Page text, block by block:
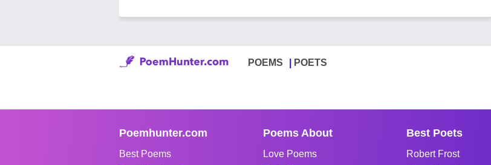
POEMS POETS
Poemhunter.com
Best Poems
Poems About
Love Poems
Best Poets
Robert Frost